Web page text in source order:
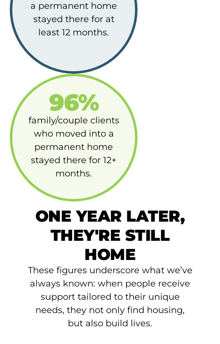
a permanent home
stayed there for at
least 12 months.
96%
family/couple clients
who moved into a
permanent home
stayed there for 12+
months.
ONE YEAR LATER,
THEY'RE STILL
HOME
These figures underscore what we’ve
always known: when people receive
support tailored to their unique
needs, they not only find housing,
but also build lives.